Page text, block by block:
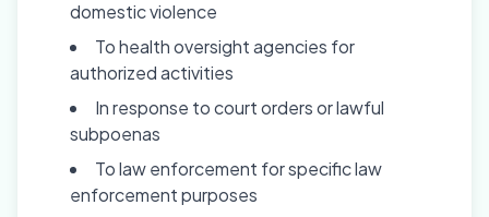
domestic violence
To health oversight agencies for
authorized activities
In response to court orders or lawful
subpoenas
To law enforcement for specific law
enforcement purposes